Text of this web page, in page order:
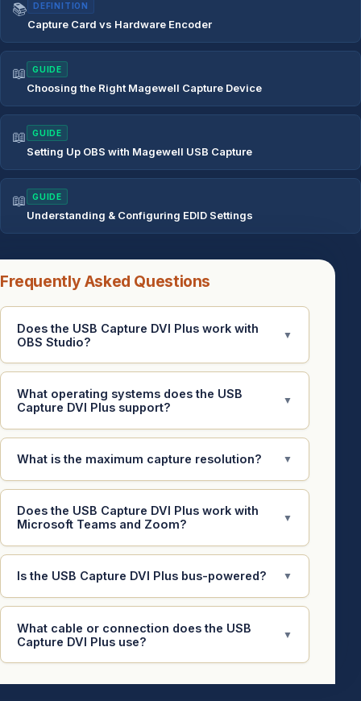
📚 DEFINITION
Capture Card vs Hardware Encoder
📖 GUIDE
Choosing the Right Magewell Capture Device
📖 GUIDE
Setting Up OBS with Magewell USB Capture
📖 GUIDE
Understanding & Configuring EDID Settings
Frequently Asked Questions
Does the USB Capture DVI Plus work with
OBS Studio?
▼
What operating systems does the USB
Capture DVI Plus support?
▼
What is the maximum capture resolution? ▼
Does the USB Capture DVI Plus work with
Microsoft Teams and Zoom?
▼
Is the USB Capture DVI Plus bus-powered? ▼
What cable or connection does the USB
Capture DVI Plus use?
▼